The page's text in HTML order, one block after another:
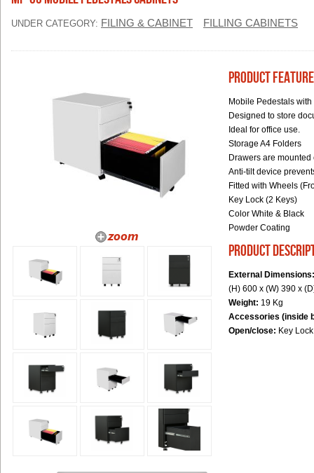
UNDER CATEGORY: FILING & CABINET FILLING CABINETS
Product
Mobile Pedestals
Designed to store
Ideal for office use.
Storage A4 Folders
Drawers are
Anti-tilt device
Fitted with Wheels
Key Lock (2 Keys)
Color White & Black
Powder Coating
product
External Dimensions:
(H) 600 x (W) 390 x
Weight: 19 Kg
Accessories (inside
Open/close: Key Lock